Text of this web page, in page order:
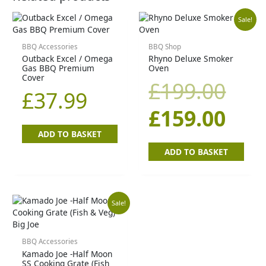
BBQ Accessories
Outback Excel / Omega
Gas BBQ Premium
Cover
£37.99
ADD TO BASKET
Sale!
BBQ Shop
Rhyno Deluxe Smoker
Oven
£199.00
£159.00
ADD TO BASKET
Sale!
BBQ Accessories
Kamado Joe -Half Moon
SS Cooking Grate (Fish
Original
Current